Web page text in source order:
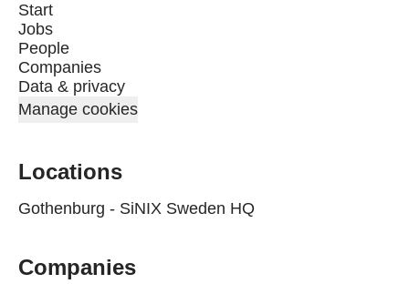
Start
Jobs
People
Companies
Data & privacy
Manage cookies
Locations
Gothenburg - SiNIX Sweden HQ
Companies